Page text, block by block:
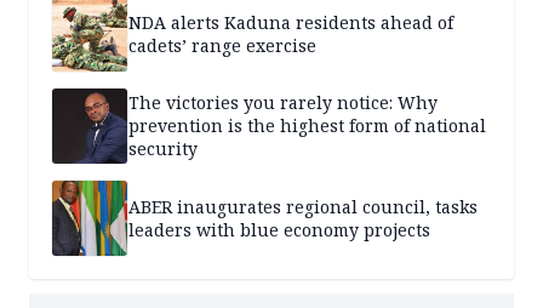
NDA alerts Kaduna residents ahead of
cadets’ range exercise
The victories you rarely notice: Why
prevention is the highest form of national
security
ABER inaugurates regional council, tasks
leaders with blue economy projects